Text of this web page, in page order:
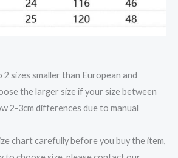
2 sizes smaller than European and
the larger size if your size between
2-3cm differences due to manual
chart carefully before you buy the item,